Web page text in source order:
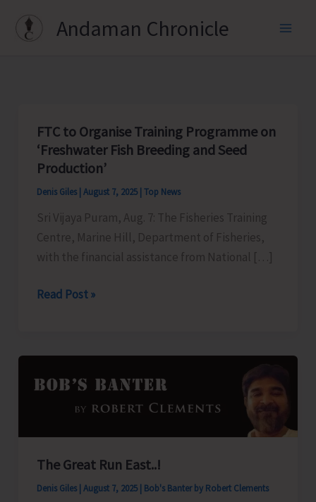
Andaman Chronicle
FTC to Organise Training Programme on
‘Freshwater Fish Breeding and Seed
Production’
Denis Giles August 7, 2025 Top News
Sri Vijaya Puram, Aug. 7: The Fisheries Training
Centre, Marine Hill, Department of Fisheries,
with the financial assistance from National […]
FTC
Training
on
‘Freshwater
and
Seed
Read Post »
The Great Run East..!
Denis Giles August 7, 2025 Bob's Banter by Robert Clements